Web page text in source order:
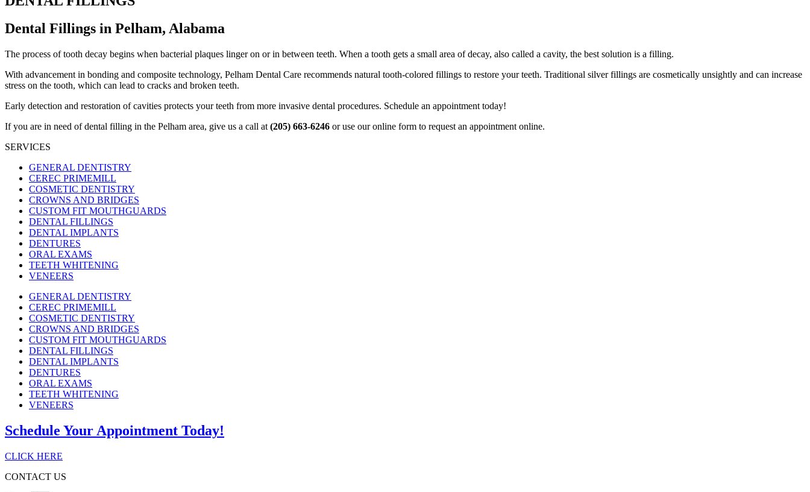
Dental Fillings in Pelham, Alabama
The process of tooth decay begins when bacterial plaques linger on or in between teeth. When a tooth gets a small area of decay, also called a cavity, the best solution is a filling.
With advancement in bonding and composite technology, Pelham Dental Care recommends natural tooth-colored fillings to restore your teeth. Traditional silver fillings are cosmetically unsightly and can increase
stress on the tooth, which can lead to cracks and broken teeth.
Early detection and restoration of cavities protects your teeth from more invasive dental procedures. Schedule an appointment today!
If you are in need of dental filling in the Pelham area, give us a call at (205) 663-6246 or use our online form to request an appointment online.
SERVICES
GENERAL DENTISTRY
CEREC PRIMEMILL
COSMETIC DENTISTRY
CROWNS AND BRIDGES
CUSTOM FIT MOUTHGUARDS
DENTAL FILLINGS
DENTAL IMPLANTS
DENTURES
ORAL EXAMS
TEETH WHITENING
VENEERS
GENERAL DENTISTRY
CEREC PRIMEMILL
COSMETIC DENTISTRY
CROWNS AND BRIDGES
CUSTOM FIT MOUTHGUARDS
DENTAL FILLINGS
DENTAL IMPLANTS
DENTURES
ORAL EXAMS
TEETH WHITENING
VENEERS
Schedule Your Appointment Today!
CLICK HERE
CONTACT US